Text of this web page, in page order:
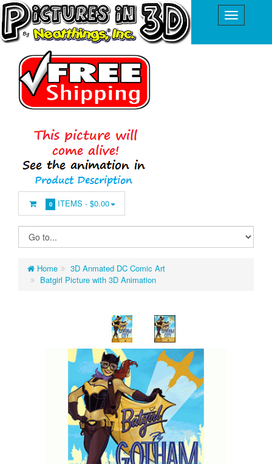
0 ITEMS -$0.00
Home
3D Anmated DC Comic Art
Batgirl Picture with 3D Animation